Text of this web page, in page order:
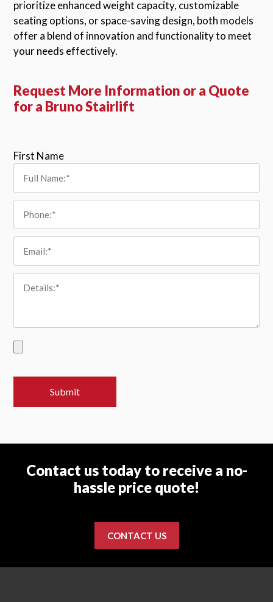
prioritize enhanced weight capacity, customizable
seating options, or space-saving design, both models
offer a blend of innovation and functionality to meet
your needs effectively.
Request More Information or a Quote
for a Bruno Stairlift
Please leave this field empty.
First Name
Contact us today to receive a no-
hassle price quote!
CONTACT US